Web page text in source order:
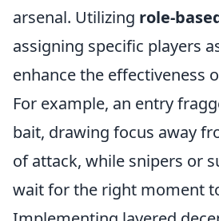
arsenal. Utilizing role-
assigning specific players
enhance the effectiveness
For example, an entry
bait, drawing focus away
of attack, while snipers or
wait for the right moment